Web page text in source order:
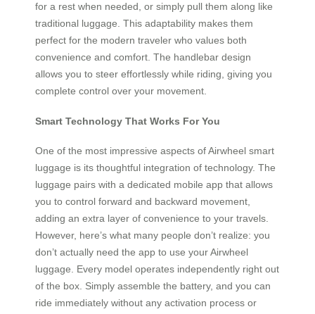
for a rest when needed, or simply pull them along like
traditional luggage. This adaptability makes them
perfect for the modern traveler who values both
convenience and comfort. The handlebar design
allows you to steer effortlessly while riding, giving you
complete control over your movement.
Smart Technology That Works For You
One of the most impressive aspects of Airwheel smart
luggage is its thoughtful integration of technology. The
luggage pairs with a dedicated mobile app that allows
you to control forward and backward movement,
adding an extra layer of convenience to your travels.
However, here’s what many people don’t realize: you
don’t actually need the app to use your Airwheel
luggage. Every model operates independently right out
of the box. Simply assemble the battery, and you can
ride immediately without any activation process or